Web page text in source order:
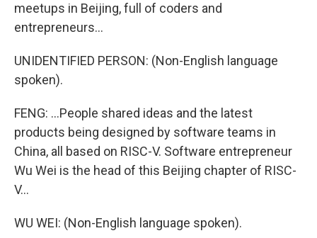
meetups in Beijing, full of coders and
entrepreneurs...
UNIDENTIFIED PERSON: (Non-English language
spoken).
FENG: ...People shared ideas and the latest
products being designed by software teams in
China, all based on RISC-V. Software entrepreneur
Wu Wei is the head of this Beijing chapter of RISC-
V...
WU WEI: (Non-English language spoken).